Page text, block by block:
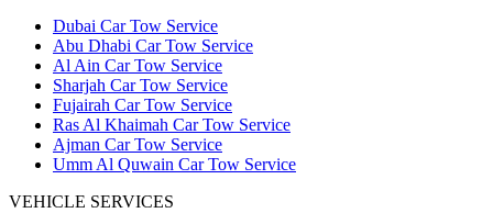
Dubai Car Tow Service
Abu Dhabi Car Tow Service
Al Ain Car Tow Service
Sharjah Car Tow Service
Fujairah Car Tow Service
Ras Al Khaimah Car Tow Service
Ajman Car Tow Service
Umm Al Quwain Car Tow Service
VEHICLE SERVICES